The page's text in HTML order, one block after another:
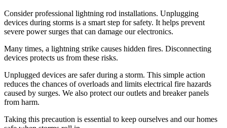
Consider professional lightning rod installations. Unplugging
devices during storms is a smart step for safety. It helps prevent
severe power surges that can damage our electronics.
Many times, a lightning strike causes hidden fires. Disconnecting
devices protects us from these risks.
Unplugged devices are safer during a storm. This simple action
reduces the chances of overloads and limits electrical fire hazards
caused by surges. We also protect our outlets and breaker panels
from harm.
Taking this precaution is essential to keep ourselves and our homes